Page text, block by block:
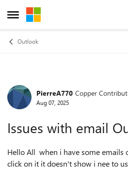
Open Side Menu
Skip to content
Outlook
Forum Discussion
PierreA770 Copper
Aug 07, 2025
Issues with email
Hello All when i have some emails open in my task bar if i
click on it it doesn't show i nee to use alt tab